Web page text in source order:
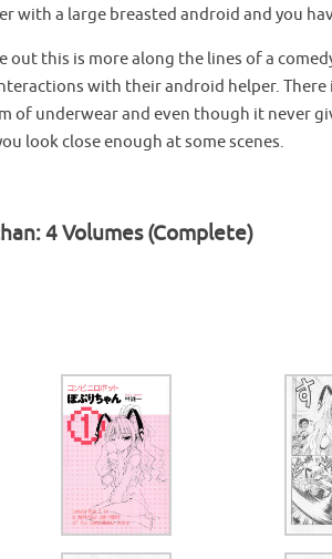
with a large breasted android and you
out this is more along the lines of a
with their android helper.
of underwear and even though it never
look close enough at some scenes.
4 Volumes (Complete)